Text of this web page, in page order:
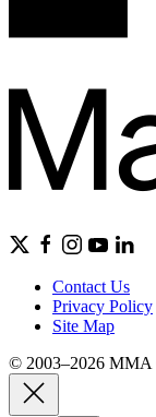
Contact Us
Privacy Policy
Site Map
© 2003–2026 MMA